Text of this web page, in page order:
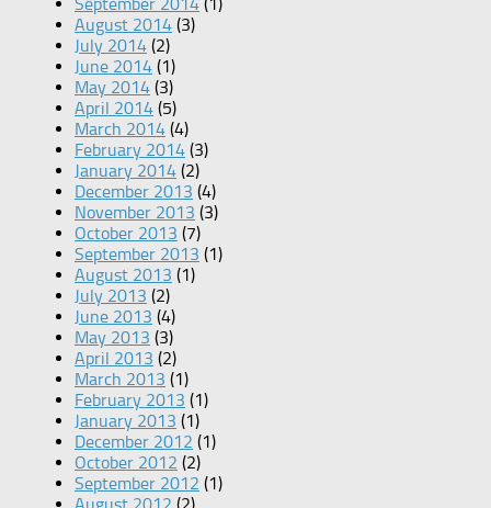
August 2014 (3)
July 2014 (2)
June 2014 (1)
May 2014 (3)
April 2014 (5)
March 2014 (4)
February 2014 (3)
January 2014 (2)
December 2013 (4)
November 2013 (3)
October 2013 (7)
September 2013 (1)
August 2013 (1)
July 2013 (2)
June 2013 (4)
May 2013 (3)
April 2013 (2)
March 2013 (1)
February 2013 (1)
January 2013 (1)
December 2012 (1)
October 2012 (2)
September 2012 (1)
August 2012 (2)